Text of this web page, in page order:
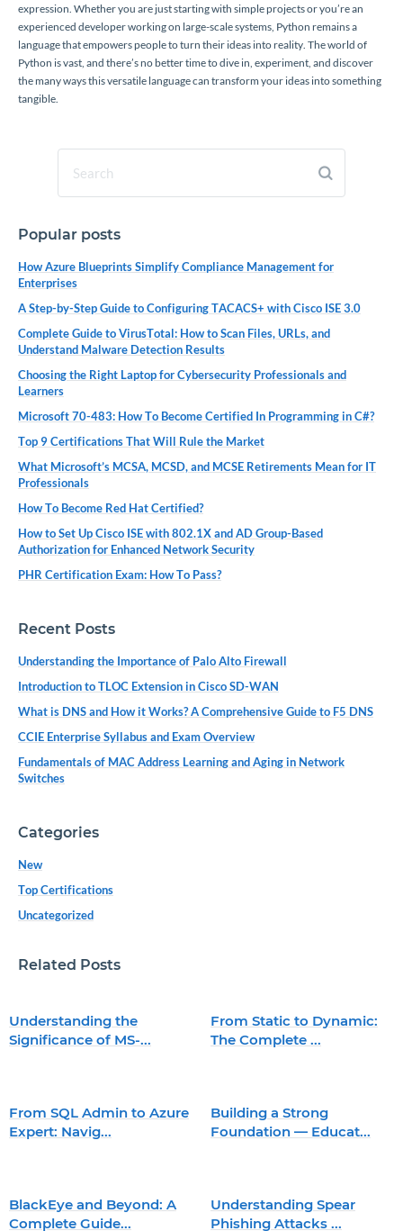
expression. Whether you are just starting with simple projects or you’re an
experienced developer working on large-scale systems, Python remains a
language that empowers people to turn their ideas into reality. The world of
Python is vast, and there’s no better time to dive in, experiment, and discover
the many ways this versatile language can transform your ideas into something
tangible.
Popular posts
How Azure Blueprints Simplify Compliance Management for
Enterprises
A Step-by-Step Guide to Configuring TACACS+ with Cisco ISE 3.0
Complete Guide to VirusTotal: How to Scan Files, URLs, and
Understand Malware Detection Results
Choosing the Right Laptop for Cybersecurity Professionals and
Learners
Microsoft 70-483: How To Become Certified In Programming in C#?
Top 9 Certifications That Will Rule the Market
What Microsoft’s MCSA, MCSD, and MCSE Retirements Mean for IT
Professionals
How To Become Red Hat Certified?
How to Set Up Cisco ISE with 802.1X and AD Group-Based
Authorization for Enhanced Network Security
PHR Certification Exam: How To Pass?
Recent Posts
Understanding the Importance of Palo Alto Firewall
Introduction to TLOC Extension in Cisco SD-WAN
What is DNS and How it Works? A Comprehensive Guide to F5 DNS
CCIE Enterprise Syllabus and Exam Overview
Fundamentals of MAC Address Learning and Aging in Network
Switches
Categories
New
Top Certifications
Uncategorized
Related Posts
Understanding the
Significance of MS-...
From Static to Dynamic:
The Complete ...
From SQL Admin to Azure
Expert: Navig...
Building a Strong
Foundation — Educat...
BlackEye and Beyond: A
Complete Guide...
Understanding Spear
Phishing Attacks ...